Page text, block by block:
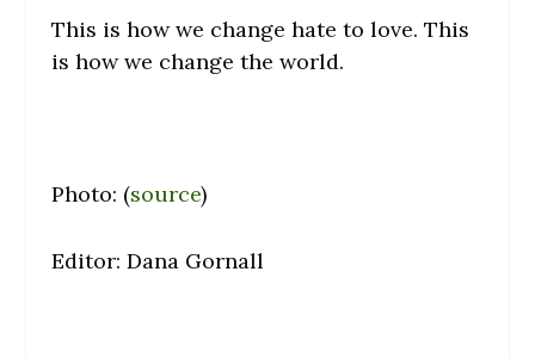
This is how we change hate to love. This
is how we change the world.
Photo: (source)
Editor: Dana Gornall